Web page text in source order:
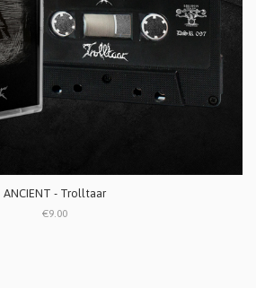
ANCIENT - Trolltaar
€9.00